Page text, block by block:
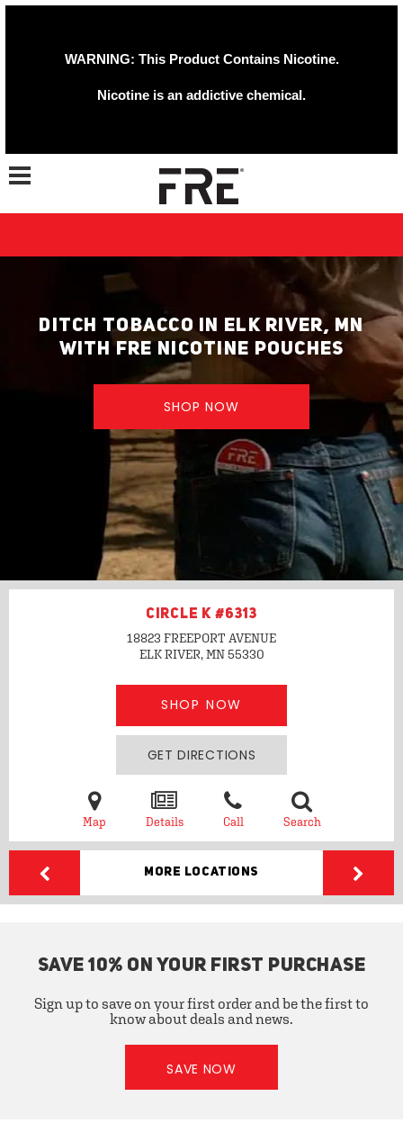
WARNING: This Product Contains Nicotine.
Nicotine is an addictive chemical.
Toggle navigation
DITCH TOBACCO IN ELK RIVER, MN
WITH FRE NICOTINE POUCHES
SHOP NOW
CIRCLE K #6313
18823 FREEPORT AVENUE
ELK RIVER, MN55330
SHOP NOW
GET DIRECTIONS
Map Details Call Search
More Locations
SAVE 10% ON YOUR FIRST PURCHASE
Sign up to save on your first order and be the first to
know about deals and news.
SAVE NOW